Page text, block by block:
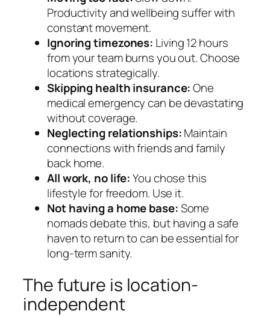
Productivity and wellbeing suffer with
constant movement.
Ignoring timezones: Living 12 hours
from your team burns you out. Choose
locations strategically.
Skipping health insurance:One
medical emergency can be devastating
without coverage.
Neglecting relationships:Maintain
connections with friends and family
back home.
All work, no life:You chose this
lifestyle for freedom. Use it.
Not having a home base:Some
nomads debate this, but having a safe
haven to return to can be essential for
long-term sanity.
The future is location-
independent